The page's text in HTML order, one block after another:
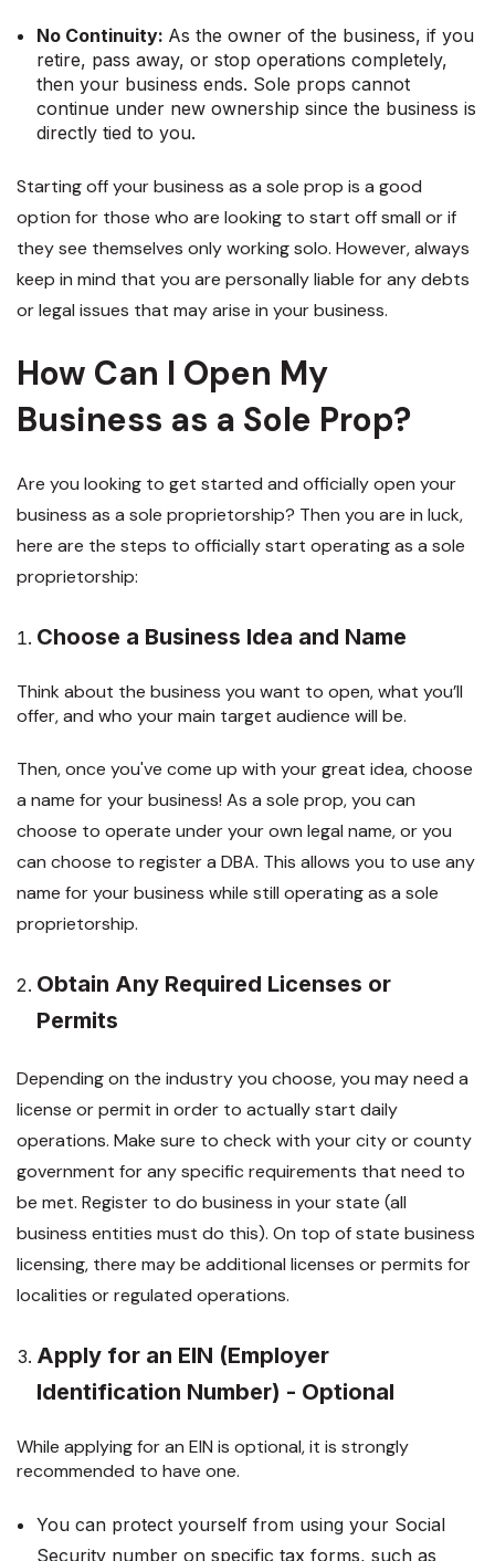
No Continuity: As the owner of the business, if you
retire, pass away, or stop operations completely,
then your business ends. Sole props cannot
continue under new ownership since the business is
directly tied to you.
Starting off your business as a sole prop is a good
option for those who are looking to start off small or if
they see themselves only working solo. However, always
keep in mind that you are personally liable for any debts
or legal issues that may arise in your business.
How Can I Open My
Business as a Sole Prop?
Are you looking to get started and officially open your
business as a sole proprietorship? Then you are in luck,
here are the steps to officially start operating as a sole
proprietorship:
Choose a Business Idea and Name
Think about the business you want to open, what you’ll
offer, and who your main target audience will be.
Then, once you've come up with your great idea, choose
a name for your business! As a sole prop, you can
choose to operate under your own legal name, or you
can choose to register a DBA. This allows you to use any
name for your business while still operating as a sole
proprietorship.
Obtain Any Required Licenses or
Permits
Depending on the industry you choose, you may need a
license or permit in order to actually start daily
operations. Make sure to check with your city or county
government for any specific requirements that need to
be met. Register to do business in your state (all
business entities must do this). On top of state business
licensing, there may be additional licenses or permits for
localities or regulated operations.
Apply for an EIN (Employer
Identification Number) - Optional
While applying for an EIN is optional, it is strongly
recommended to have one.
You can protect yourself from using your Social
Security number on specific tax forms, such as